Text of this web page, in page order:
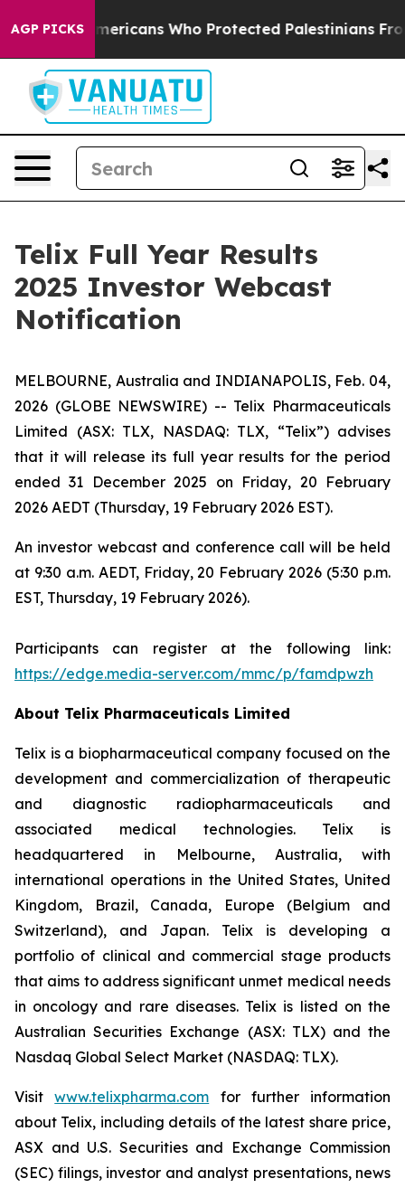
AGP PICKS
Americans Who Protected Palestinians From
Telix Full Year Results
2025 Investor Webcast
Notification
MELBOURNE, Australia and INDIANAPOLIS, Feb. 04,
2026 (GLOBE NEWSWIRE) -- Telix Pharmaceuticals
Limited (ASX: TLX, NASDAQ: TLX, “Telix”) advises
that it will release its full year results for the period
ended 31 December 2025 on Friday, 20 February
2026 AEDT (Thursday, 19 February 2026 EST).
An investor webcast and conference call will be held
at 9:30 a.m. AEDT, Friday, 20 February 2026 (5:30 p.m.
EST, Thursday, 19 February 2026).
Participants can register at the following link:
https://edge.media-server.com/mmc/p/famdpwzh
About Telix Pharmaceuticals Limited
Telix is a biopharmaceutical company focused on the
development and commercialization of therapeutic
and diagnostic radiopharmaceuticals and
associated medical technologies. Telix is
headquartered in Melbourne, Australia, with
international operations in the United States, United
Kingdom, Brazil, Canada, Europe (Belgium and
Switzerland), and Japan. Telix is developing a
portfolio of clinical and commercial stage products
that aims to address significant unmet medical needs
in oncology and rare diseases. Telix is listed on the
Australian Securities Exchange (ASX: TLX) and the
Nasdaq Global Select Market (NASDAQ: TLX).
Visitwww.telixpharma.com for further information
about Telix, including details of the latest share price,
ASX and U.S. Securities and Exchange Commission
(SEC) filings, investor and analyst presentations, news